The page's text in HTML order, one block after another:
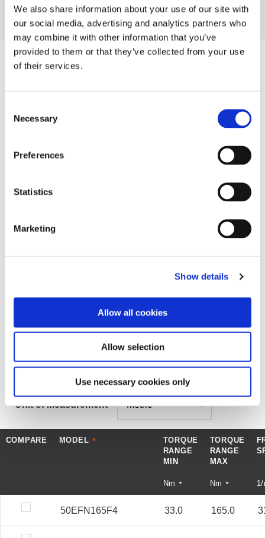
We also share information about your use of our site with
our social media, advertising and analytics partners who
may combine it with other information that you’ve
provided to them or that they’ve collected from your use
of their services.
Selection
Necessary
Preferences
Statistics
Marketing
Show details
Allow all cookies
Allow selection
Use necessary cookies only
COMPARE MODELS
Unit of Measurement
COMPARE MODEL
TORQUE
RANGE
MIN
TORQUE
RANGE
MAX
Nm Nm
50EFN165F4 33.0 165.0